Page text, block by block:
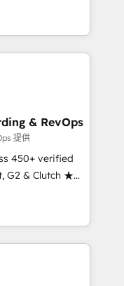
companies
we
and
and workflow
and
the right
evolve
& RevOps
提供
450+ verified
G2 & Clutch ★
1,500+
first, RevOps-
We
week one, in